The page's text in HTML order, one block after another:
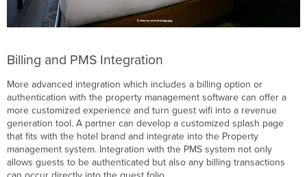
Billing and PMS Integration
More advanced integration which includes a billing option or
authentication with the property management software can offer a
more customized experience and turn guest wifi into a revenue
generation tool. A partner can develop a customized splash page
that fits with the hotel brand and integrate into the Property
management system. Integration with the PMS system not only
allows guests to be authenticated but also any billing transactions